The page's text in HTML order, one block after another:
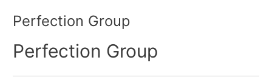
Perfection Group
Perfection Group